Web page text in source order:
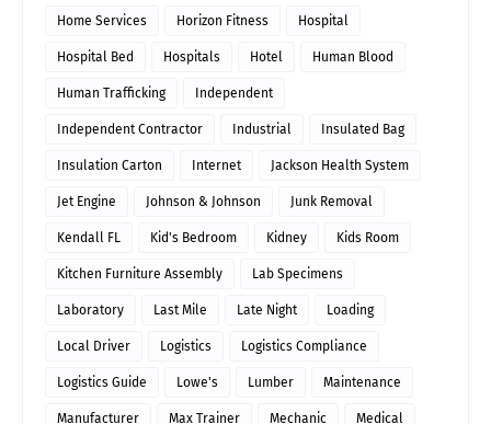
Home Services Horizon Fitness Hospital
Hospital Bed Hospitals Hotel Human Blood
Human Trafficking Independent
Independent Contractor Industrial Insulated Bag
Insulation Carton Internet Jackson Health System
Jet Engine Johnson & Johnson Junk Removal
Kendall FL Kid's Bedroom Kidney Kids Room
Kitchen Furniture Assembly Lab Specimens
Laboratory Last Mile Late Night Loading
Local Driver Logistics Logistics Compliance
Logistics Guide Lowe's Lumber Maintenance
Manufacturer Max Trainer Mechanic Medical